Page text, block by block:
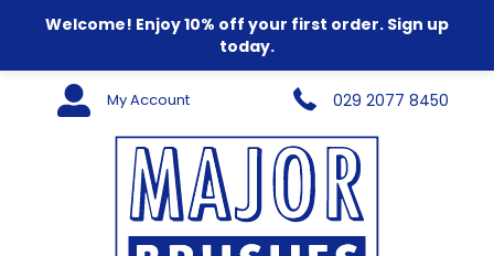
Welcome! Enjoy 10% off your first order. Sign up
today.
My Account 029 2077 8450